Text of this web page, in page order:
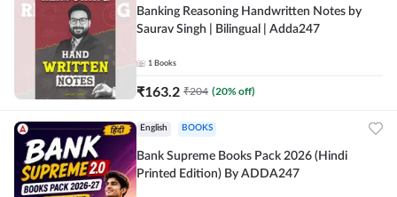
Banking Reasoning Handwritten Notes by
Saurav Singh | Bilingual | Adda247
1 Books
₹163.2 ₹204 (20% off)
English BOOKS
Bank Supreme Books Pack 2026 (Hindi
Printed Edition) By ADDA247